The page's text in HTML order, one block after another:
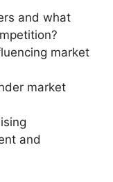
and what
market
market
and